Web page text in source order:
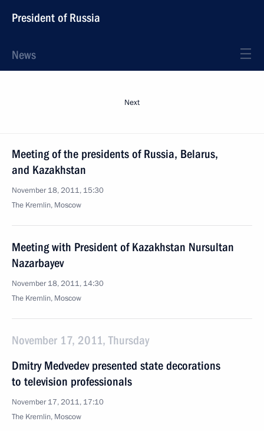
President of Russia
News
Next
Meeting of the presidents of Russia, Belarus,
and Kazakhstan
November 18, 2011, 15:30
The Kremlin, Moscow
Meeting with President of Kazakhstan Nursultan
Nazarbayev
November 18, 2011, 14:30
The Kremlin, Moscow
November 17, 2011, Thursday
Dmitry Medvedev presented state decorations
to television professionals
November 17, 2011, 17:10
The Kremlin, Moscow